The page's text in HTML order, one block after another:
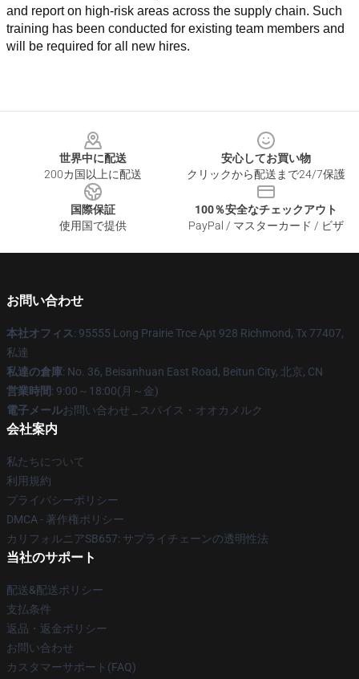
and report on high-risk areas across the supply chain. Such
training has been conducted for existing team members and
will be required for all new hires.
世界中に配送
200カ国以上に配送
安心してお買い物
クリックから配送まで24/7保護
国際保証
使用国で提供
100％安全なチェックアウト
PayPal / マスターカード / ビザ
お問い合わせ
本社オフィス: 95555 Long Prairie Trce Apt 928 Richmond, Tx 77407,
私達
私達の倉庫: No. 36, Beisanhuan East Road, Beitun City, 北京, CN
営業時間: 9:00～18:00(月～金)
電子メールお問い合わせ _ スパイス・オオカメルク
会社案内
私たちについて
利用規約
プライバシーポリシー
DMCA - 著作権ポリシー
カリフォルニアSB657: サプライチェーンの透明性法
当社のサポート
配送&配送ポリシー
支払条件
返品・返金ポリシー
お問い合わせ
カスタマーサポート(FAQ)